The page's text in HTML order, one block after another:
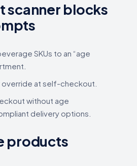
scanner blocks
SKUs to an “age
override at self-checkout.
without age
delivery options.
products